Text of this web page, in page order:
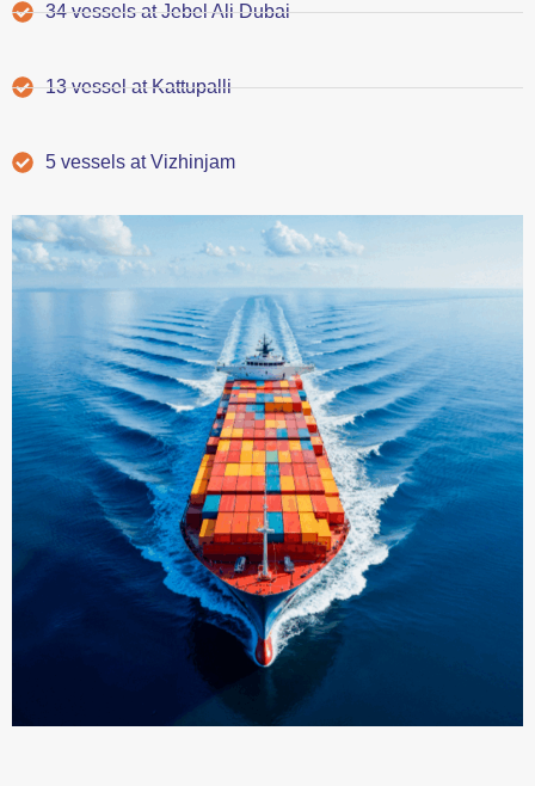
34 vessels at Jebel Ali Dubai
13 vessel at Kattupalli
5 vessels at Vizhinjam